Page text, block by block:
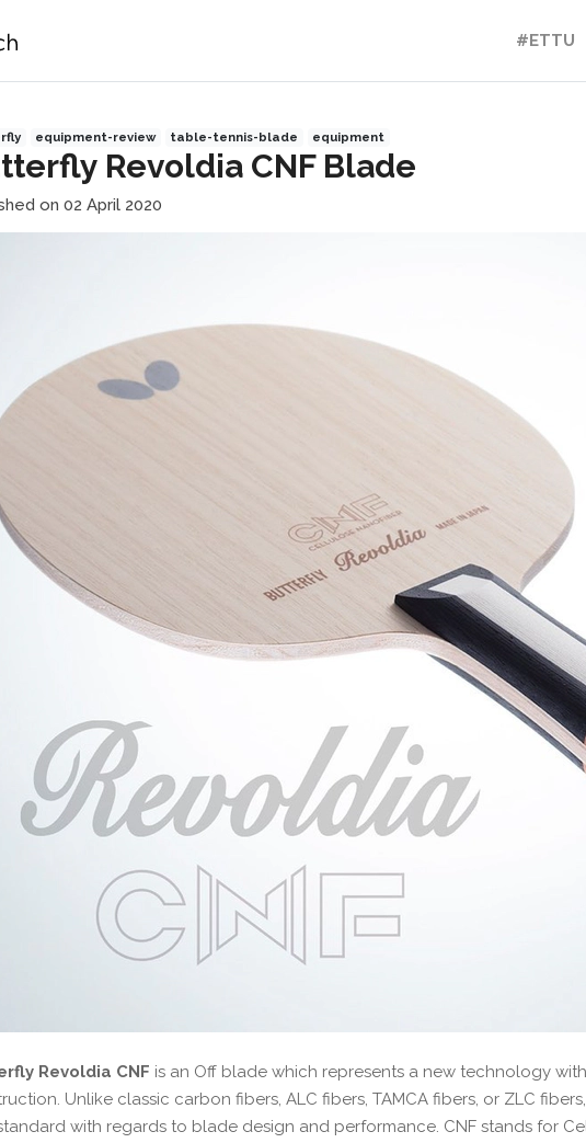
#ETTU
equipment-review table-tennis-blade equipment
Revoldia CNF Blade
on 02 April 2020
Revoldia CNF is an Off blade which represents a new technology
Unlike classic carbon fibers, ALC fibers, TAMCA fibers, or ZLC
with regards to blade design and performance. CNF stands for